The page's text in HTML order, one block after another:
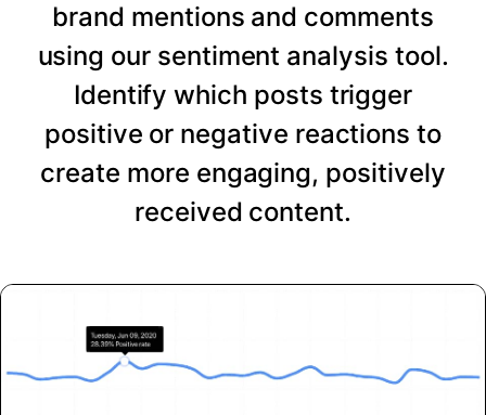
brand mentions and comments
using our sentiment analysis tool.
Identify which posts trigger
positive or negative reactions to
create more engaging, positively
received content.